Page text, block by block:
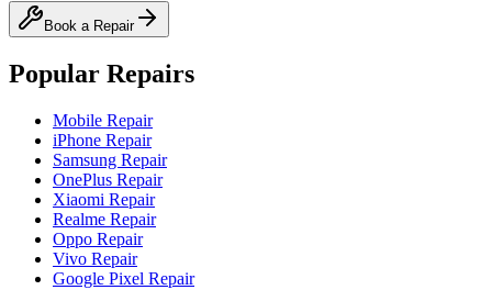
Book a Repair
Popular Repairs
Mobile Repair
iPhone Repair
Samsung Repair
OnePlus Repair
Xiaomi Repair
Realme Repair
Oppo Repair
Vivo Repair
Google Pixel Repair